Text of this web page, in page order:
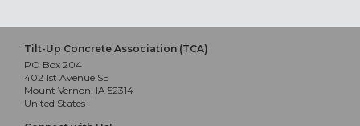
Tilt-Up Concrete Association (TCA)
PO Box 204
402 1st Avenue SE
Mount Vernon, IA 52314
United States